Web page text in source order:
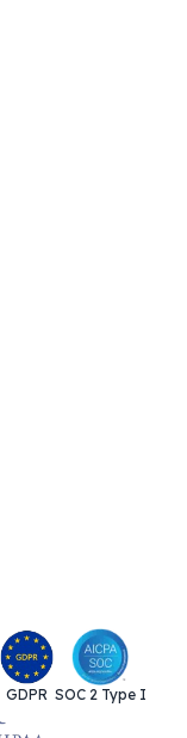
GDPR SOC 2 Type I